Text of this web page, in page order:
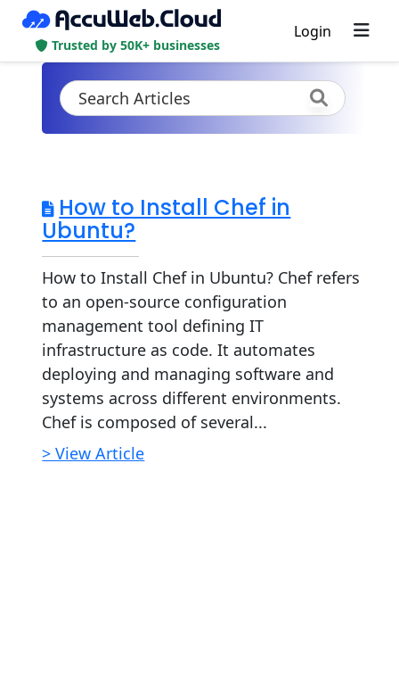
Trusted by 50K+ businesses
Login
How to Install Chef in
Ubuntu?
How to Install Chef in Ubuntu? Chef refers
to an open-source configuration
management tool defining IT
infrastructure as code. It automates
deploying and managing software and
systems across different environments.
Chef is composed of several...
> View Article